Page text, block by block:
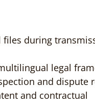
files during
legal
and dispute
and contractual